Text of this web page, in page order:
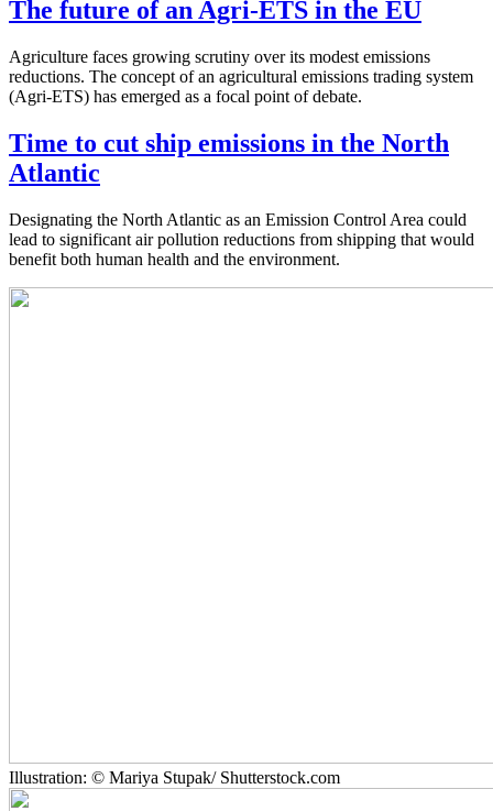
The future of an Agri-ETS in the EU
Agriculture faces growing scrutiny over its modest emissions
reductions. The concept of an agricultural emissions trading system
(Agri-ETS) has emerged as a focal point of debate.
Time to cut ship emissions in the North
Atlantic
Designating the North Atlantic as an Emission Control Area could
lead to significant air pollution reductions from shipping that would
benefit both human health and the environment.
Illustration: © Mariya Stupak/ Shutterstock.com